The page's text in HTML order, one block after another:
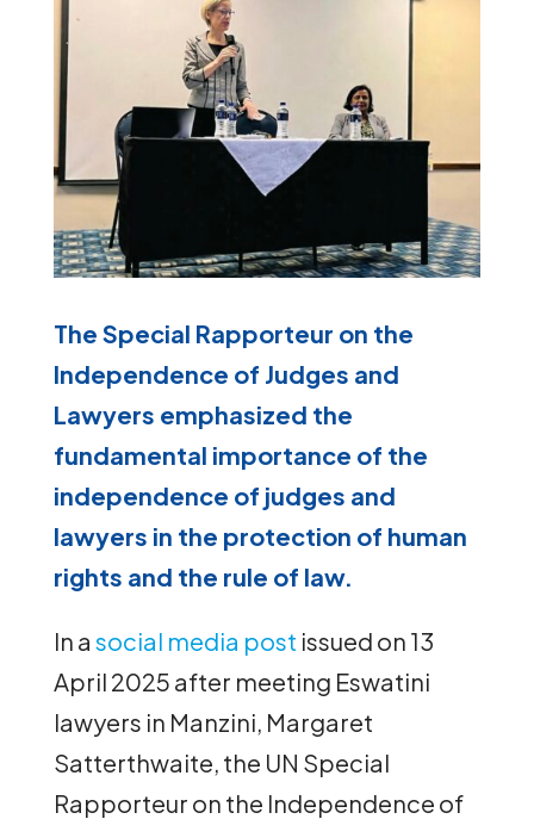
The Special Rapporteur on the
Independence of Judges and
Lawyers emphasized the
fundamental importance of the
independence of judges and
lawyers in the protection of human
rights and the rule of law.
In a social media post issued on 13
April 2025 after meeting Eswatini
lawyers in Manzini, Margaret
Satterthwaite, the UN Special
Rapporteur on the Independence of